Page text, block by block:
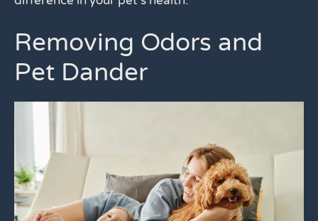
Removing Odors and
Pet Dander